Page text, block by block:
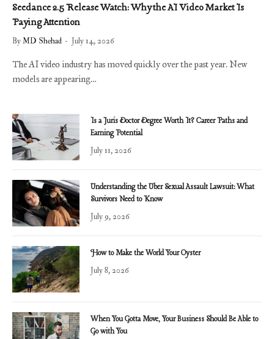
Seedance 2.5 Release Watch: Why the AI Video Market Is
Paying Attention
ByMD Shehad July 14, 2026
The AI video industry has moved quickly over the past year. New
models are appearing…
Is a Juris Doctor Degree Worth It? Career Paths and
Earning Potential
July 11, 2026
Understanding the Uber Sexual Assault Lawsuit: What
Survivors Need to Know
July 9, 2026
How to Make the World Your Oyster
July 8, 2026
When You Gotta Move, Your Business Should Be Able to
Go with You